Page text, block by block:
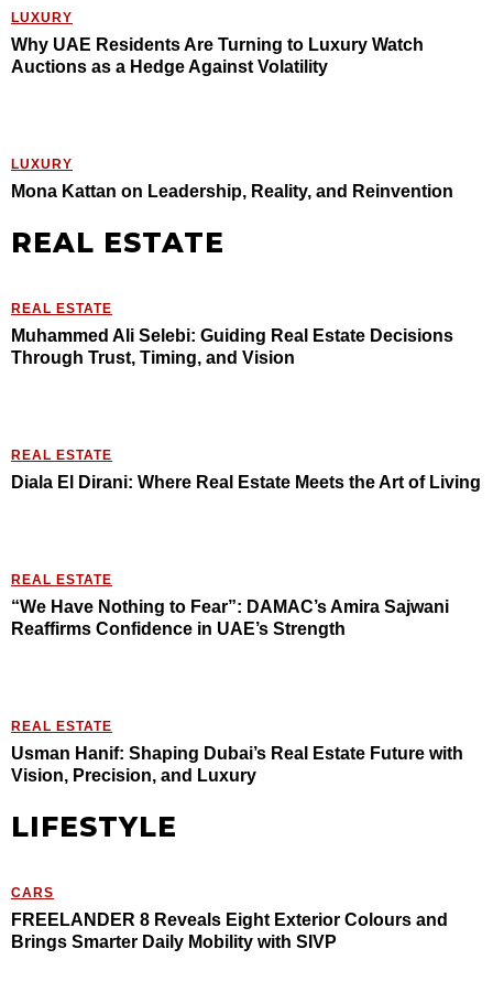
LUXURY
Why UAE Residents Are Turning to Luxury Watch
Auctions as a Hedge Against Volatility
LUXURY
Mona Kattan on Leadership, Reality, and Reinvention
REAL ESTATE
REAL ESTATE
Muhammed Ali Selebi: Guiding Real Estate Decisions
Through Trust, Timing, and Vision
REAL ESTATE
Diala El Dirani: Where Real Estate Meets the Art of Living
REAL ESTATE
“We Have Nothing to Fear”: DAMAC’s Amira Sajwani
Reaffirms Confidence in UAE’s Strength
REAL ESTATE
Usman Hanif: Shaping Dubai’s Real Estate Future with
Vision, Precision, and Luxury
LIFESTYLE
CARS
FREELANDER 8 Reveals Eight Exterior Colours and
Brings Smarter Daily Mobility with SIVP